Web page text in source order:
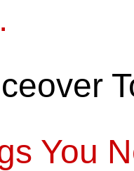
You